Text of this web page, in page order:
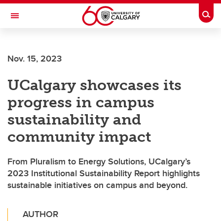
Skip to main content
Toggle Navigation
Nov. 15, 2023
UCalgary showcases its
progress in campus
sustainability and
community impact
From Pluralism to Energy Solutions, UCalgary’s
2023 Institutional Sustainability Report highlights
sustainable initiatives on campus and beyond.
AUTHOR